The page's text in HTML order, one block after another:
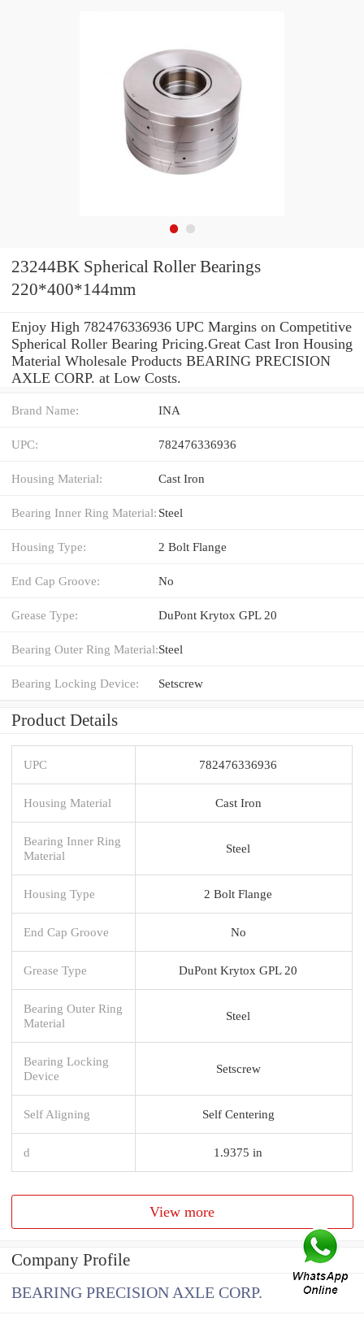
23244BK Spherical Roller Bearings
220*400*144mm
Enjoy High 782476336936 UPC Margins on Competitive
Spherical Roller Bearing Pricing.Great Cast Iron Housing
Material Wholesale Products BEARING PRECISION
AXLE CORP. at Low Costs.
Brand Name: INA
UPC: 782476336936
Housing Material: Cast Iron
Bearing Inner Ring Material: Steel
Housing Type: 2 Bolt Flange
End Cap Groove: No
Grease Type: DuPont Krytox GPL 20
Bearing Outer Ring Material:Steel
Bearing Locking Device: Setscrew
Product Details
UPC 782476336936
Housing Material Cast Iron
Bearing Inner Ring
Material
Steel
Housing Type 2 Bolt Flange
End Cap Groove No
Grease Type DuPont Krytox GPL 20
Bearing Outer Ring
Material
Steel
Bearing Locking
Device
Setscrew
Self Aligning Self Centering
d 1.9375 in
View more
Company Profile
BEARING PRECISION AXLE CORP.